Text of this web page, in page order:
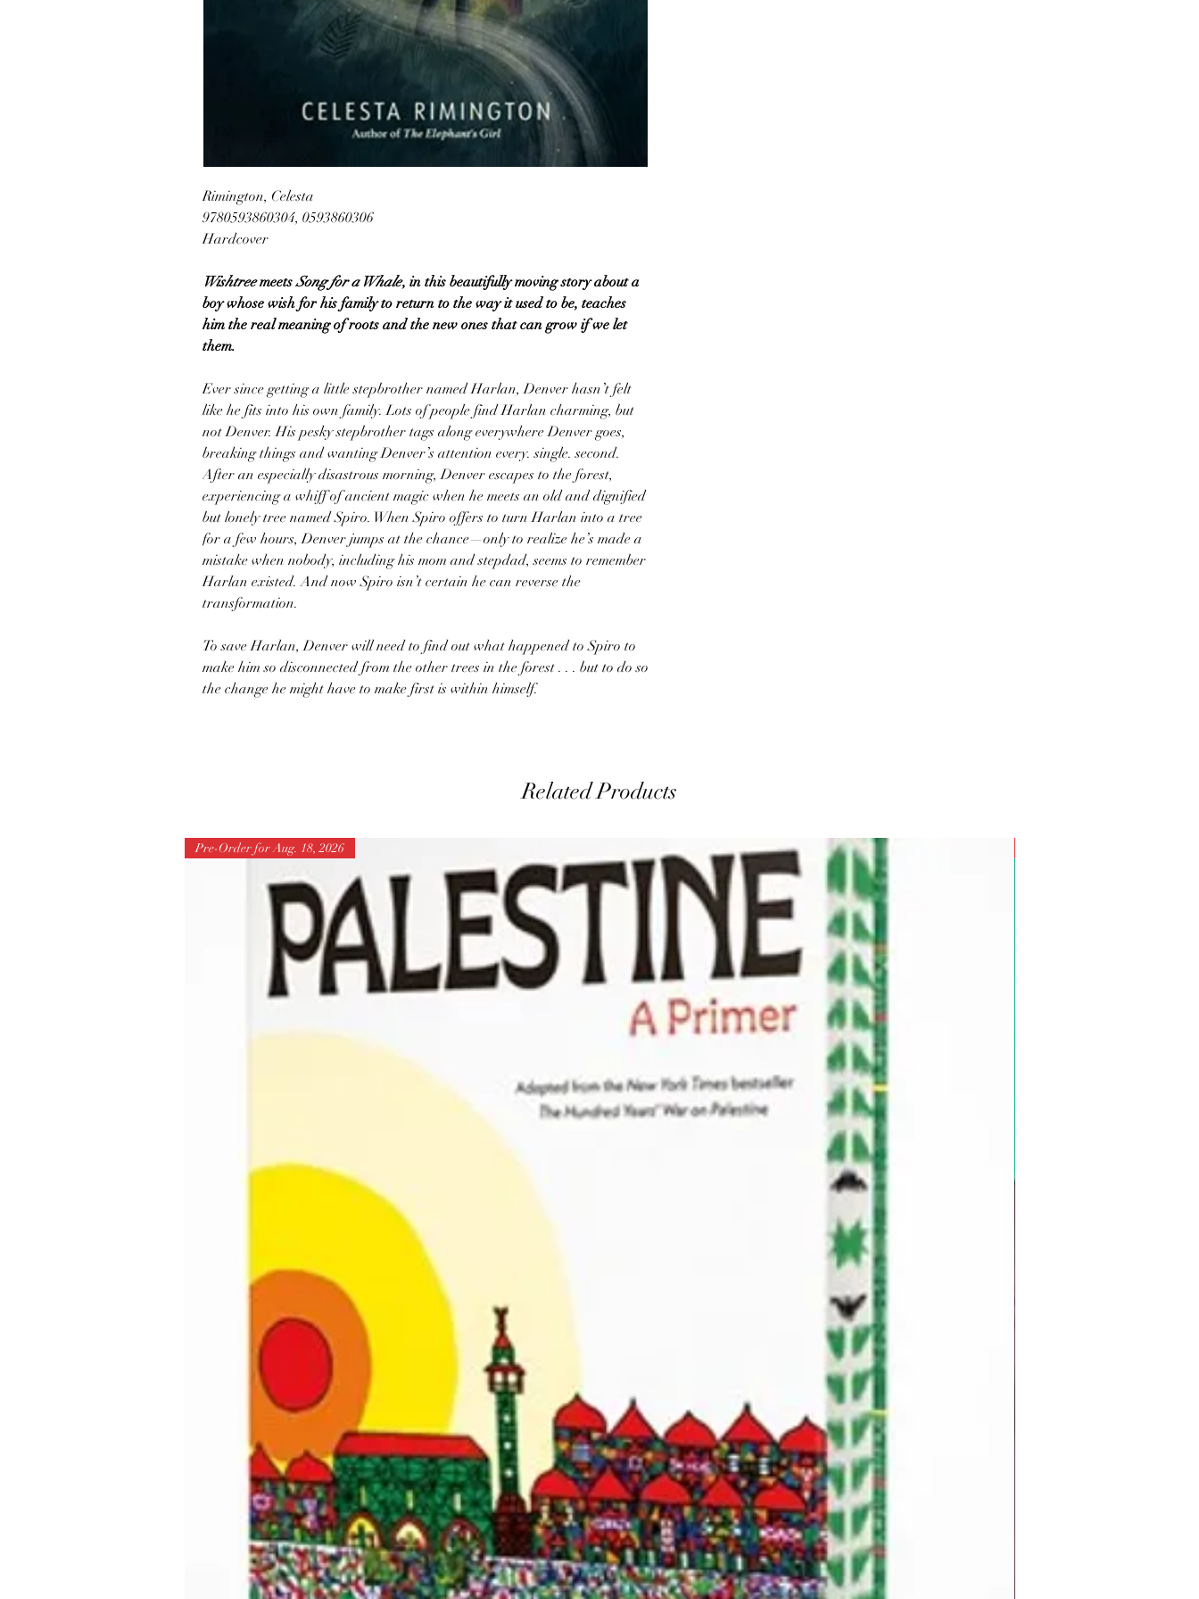
Rimington, Celesta
9780593860304, 0593860306
Hardcover
WishtreemeetsSong for a Whale, in this beautifully moving story about a
boy whose wish for his family to return to the way it used to be, teaches
him the real meaning of roots and the new ones that can grow if we let
them.
Ever since getting a little stepbrother named Harlan, Denver hasn’t felt
like he fits into his own family. Lots of people find Harlan charming, but
not Denver. His pesky stepbrother tags along everywhere Denver goes,
breaking things and wanting Denver’s attention every. single. second.
After an especially disastrous morning, Denver escapes to the forest,
experiencing a whiff of ancient magic when he meets an old and dignified
but lonely tree named Spiro. When Spiro offers to turn Harlan into a tree
for a few hours, Denver jumps at the chance—only to realize he’s made a
mistake when nobody, including his mom and stepdad, seems to remember
Harlan existed. And now Spiro isn’t certain he can reverse the
transformation.
To save Harlan, Denver will need to find out what happened to Spiro to
make him so disconnected from the other trees in the forest . . . but to do so
the change he might have to make first is within himself.
Related Products
Pre-Order for Aug. 18, 2026